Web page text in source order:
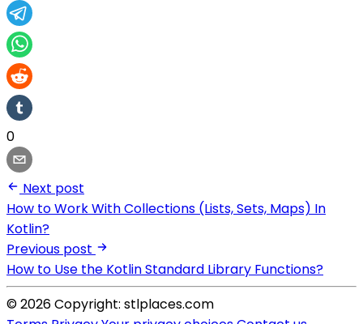
0
Next post
How to Work With Collections (Lists, Sets, Maps) In
Kotlin?
Previous post
How to Use the Kotlin Standard Library Functions?
© 2026 Copyright: stlplaces.com